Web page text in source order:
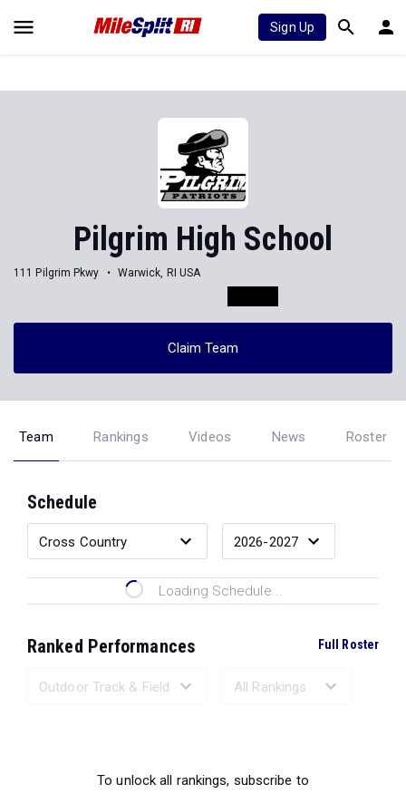
Sign Up
Pilgrim High School
111 Pilgrim Pkwy Warwick, RI USA
Claim Team
Team Rankings Videos News Roster
Schedule
Loading Schedule...
Ranked Performances Full Roster
To unlock all rankings, subscribe to